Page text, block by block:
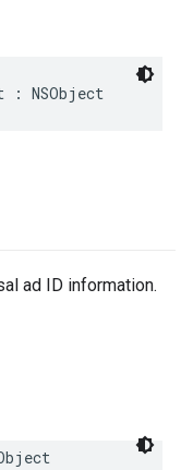
: NSObject
ad ID information.